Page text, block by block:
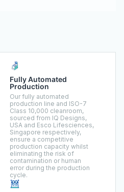
Fully Automated
Production
Our fully automated
production line and ISO-7
Class 10,000 cleanroom,
sourced from IQ Designs,
USA and Esco Lifesciences,
Singapore respectively,
ensure a competitive
production capacity whilst
eliminating the risk of
contamination or human
error during the production
cycle.